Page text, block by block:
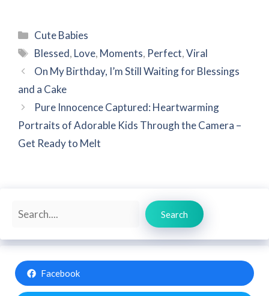
Categories
Cute Babies
Tags
Blessed, Love, Moments, Perfect,Viral
On My Birthday, I’m Still Waiting for Blessings
and a Cake
Pure Innocence Captured: Heartwarming
Portraits of Adorable Kids Through the Camera –
Get Ready to Melt
Search
Search
Facebook